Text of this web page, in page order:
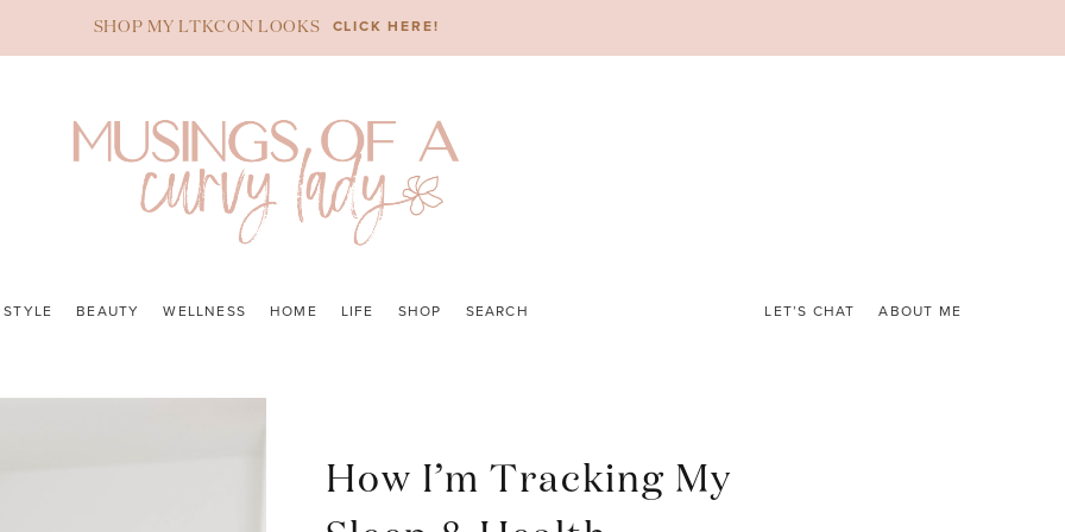
SHOP MY LTKCON LOOKS CLICK HERE!
STYLE BEAUTY WELLNESS HOME LIFE SHOP SEARCH LET’S CHAT ABOUT ME
How I’m Tracking My